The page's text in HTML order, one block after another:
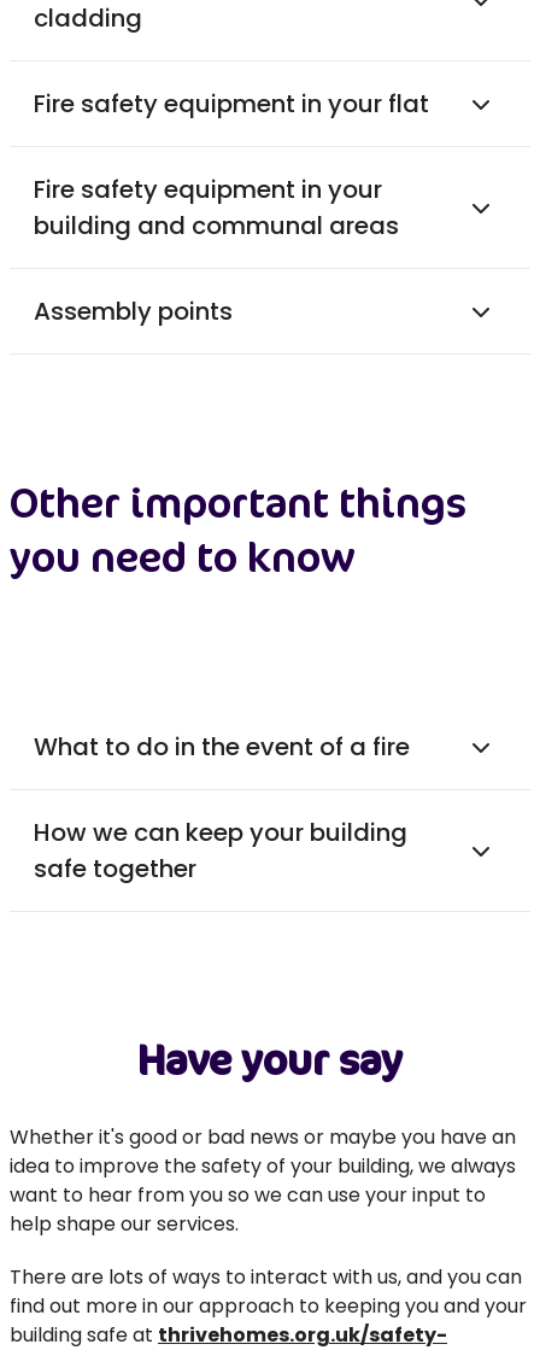
cladding
Fire safety equipment in your flat
Fire safety equipment in your
building and communal areas
Assembly points
Other important things
you need to know
What to do in the event of a fire
How we can keep your building
safe together
Have your say
Whether it's good or bad news or maybe you have an
idea to improve the safety of your building, we always
want to hear from you so we can use your input to
help shape our services.
There are lots of ways to interact with us, and you can
find out more in our approach to keeping you and your
building safe at thrivehomes.org.uk/safety-